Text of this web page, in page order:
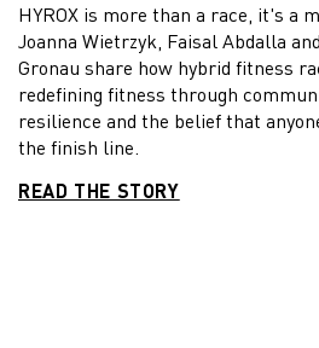
HYROX is more than a race, it's a
Joanna Wietrzyk, Faisal Abdalla
Gronau share how hybrid fitness
redefining fitness through
resilience and the belief that
the finish line.
READ THE STORY